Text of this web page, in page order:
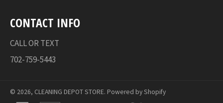
CONTACT INFO
CALL OR TEXT
702-759-5443
© 2026, CLEANING DEPOT STORE. Powered by Shopify